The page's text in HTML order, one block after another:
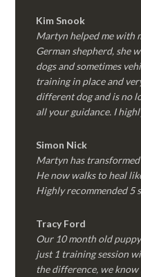
KimSnook
Martyn helped me with
German shepherd, she
dogs and sometimes
training in place and
different dog and is no
all your guidance. I
Simon Nick
Martyn has
He now walks to heal
Highly recommended 5
Tracy Ford
Our 10 month old
just 1 training session
the difference, we